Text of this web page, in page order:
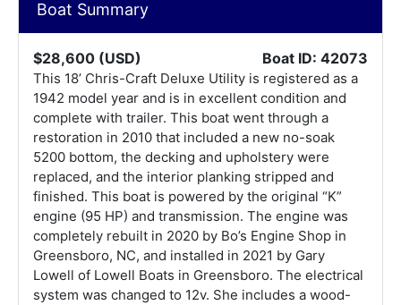
Boat Summary
$28,600 (USD) Boat ID: 42073
This 18’ Chris-Craft Deluxe Utility is registered as a
1942 model year and is in excellent condition and
complete with trailer. This boat went through a
restoration in 2010 that included a new no-soak
5200 bottom, the decking and upholstery were
replaced, and the interior planking stripped and
finished. This boat is powered by the original “K”
engine (95 HP) and transmission. The engine was
completely rebuilt in 2020 by Bo’s Engine Shop in
Greensboro, NC, and installed in 2021 by Gary
Lowell of Lowell Boats in Greensboro. The electrical
system was changed to 12v. She includes a wood-